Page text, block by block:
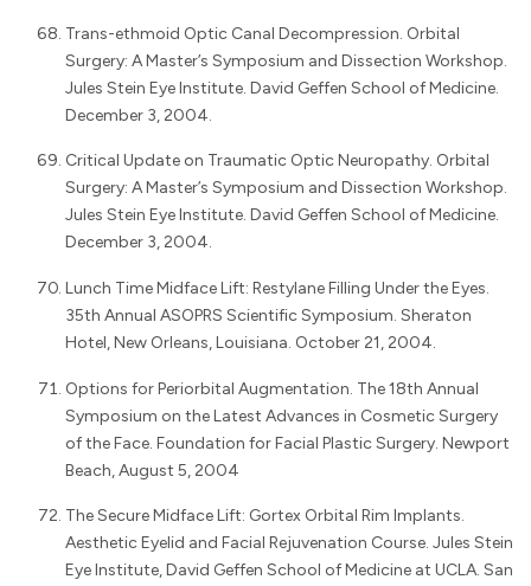
Trans-ethmoid Optic Canal Decompression. Orbital
Surgery: A Master’s Symposium and Dissection Workshop.
Jules Stein Eye Institute. David Geffen School of Medicine.
December 3, 2004.
Critical Update on Traumatic Optic Neuropathy. Orbital
Surgery: A Master’s Symposium and Dissection Workshop.
Jules Stein Eye Institute. David Geffen School of Medicine.
December 3, 2004.
Lunch Time Midface Lift: Restylane Filling Under the Eyes.
35th Annual ASOPRS Scientific Symposium. Sheraton
Hotel, New Orleans, Louisiana. October 21, 2004.
Options for Periorbital Augmentation. The 18th Annual
Symposium on the Latest Advances in Cosmetic Surgery
of the Face. Foundation for Facial Plastic Surgery. Newport
Beach, August 5, 2004
The Secure Midface Lift: Gortex Orbital Rim Implants.
Aesthetic Eyelid and Facial Rejuvenation Course. Jules Stein
Eye Institute, David Geffen School of Medicine at UCLA. San